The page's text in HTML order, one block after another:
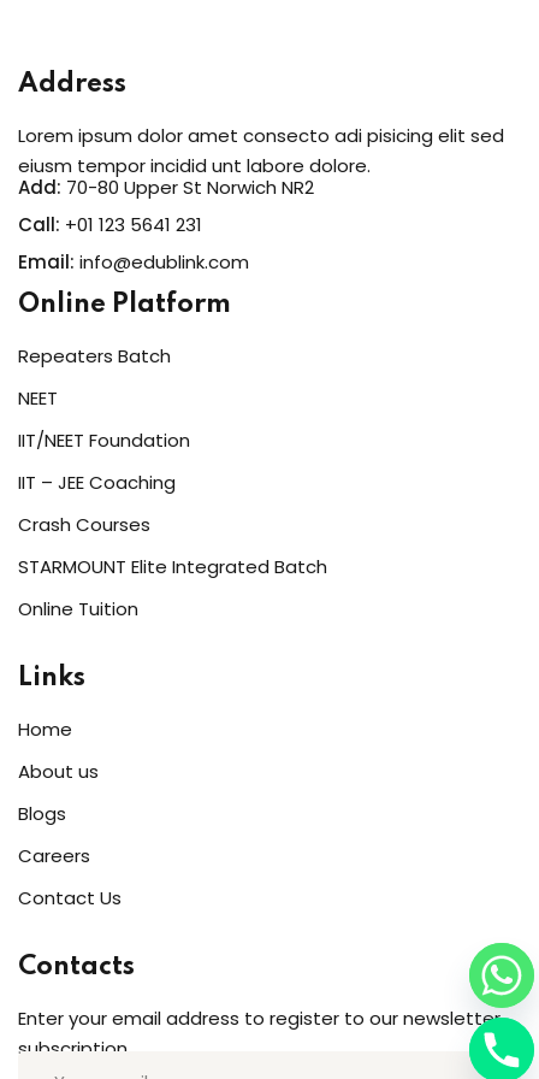
Address
Lorem ipsum dolor amet consecto adi pisicing elit sed
eiusm tempor incidid unt labore dolore.
Add: 70-80 Upper St Norwich NR2
Call: +01 123 5641 231
Email: info@edublink.com
Online Platform
Repeaters Batch
NEET
IIT/NEET Foundation
IIT – JEE Coaching
Crash Courses
STARMOUNT Elite Integrated Batch
Online Tuition
Links
Home
About us
Blogs
Careers
Contact Us
Contacts
Enter your email address to register to our newsletter
subscription
Sign in
Don’t have an account?Sign up